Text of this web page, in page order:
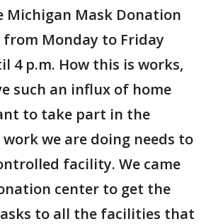
Michigan Mask Donation
from Monday to Friday
4 p.m. How this is works,
such an influx of home
to take part in the
we are doing needs to
facility. We came
center to get the
to all the facilities that